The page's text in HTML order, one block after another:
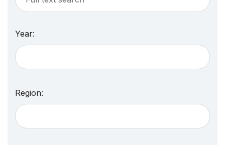
Year:
Region: